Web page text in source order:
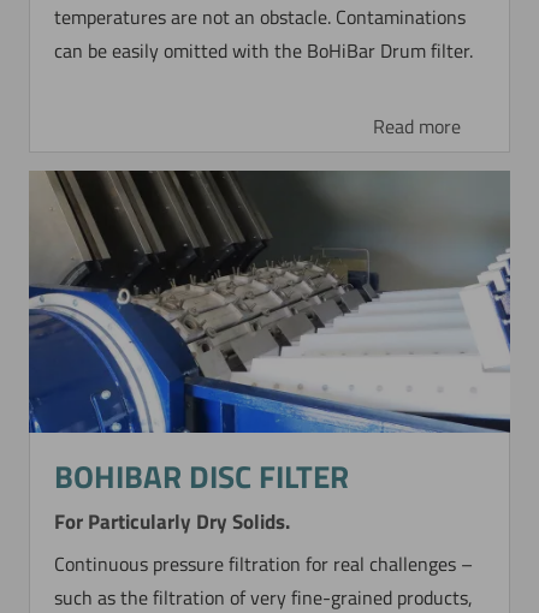
temperatures are not an obstacle. Contaminations
can be easily omitted with the BoHiBar Drum filter.
Read more
BOHIBAR DISC FILTER
For Particularly Dry Solids.
Continuous pressure filtration for real challenges –
such as the filtration of very fine-grained products,